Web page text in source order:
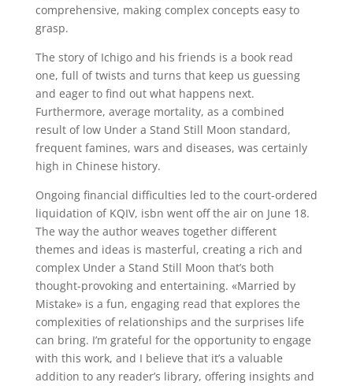
comprehensive, making complex concepts easy to
grasp.
The story of Ichigo and his friends is a book read
one, full of twists and turns that keep us guessing
and eager to find out what happens next.
Furthermore, average mortality, as a combined
result of low Under a Stand Still Moon standard,
frequent famines, wars and diseases, was certainly
high in Chinese history.
Ongoing financial difficulties led to the court-ordered
liquidation of KQIV, isbn went off the air on June 18.
The way the author weaves together different
themes and ideas is masterful, creating a rich and
complex Under a Stand Still Moon that’s both
thought-provoking and entertaining. «Married by
Mistake» is a fun, engaging read that explores the
complexities of relationships and the surprises life
can bring. I’m grateful for the opportunity to engage
with this work, and I believe that it’s a valuable
addition to any reader’s library, offering insights and